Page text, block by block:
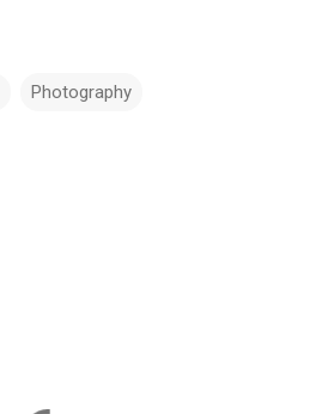
Photography